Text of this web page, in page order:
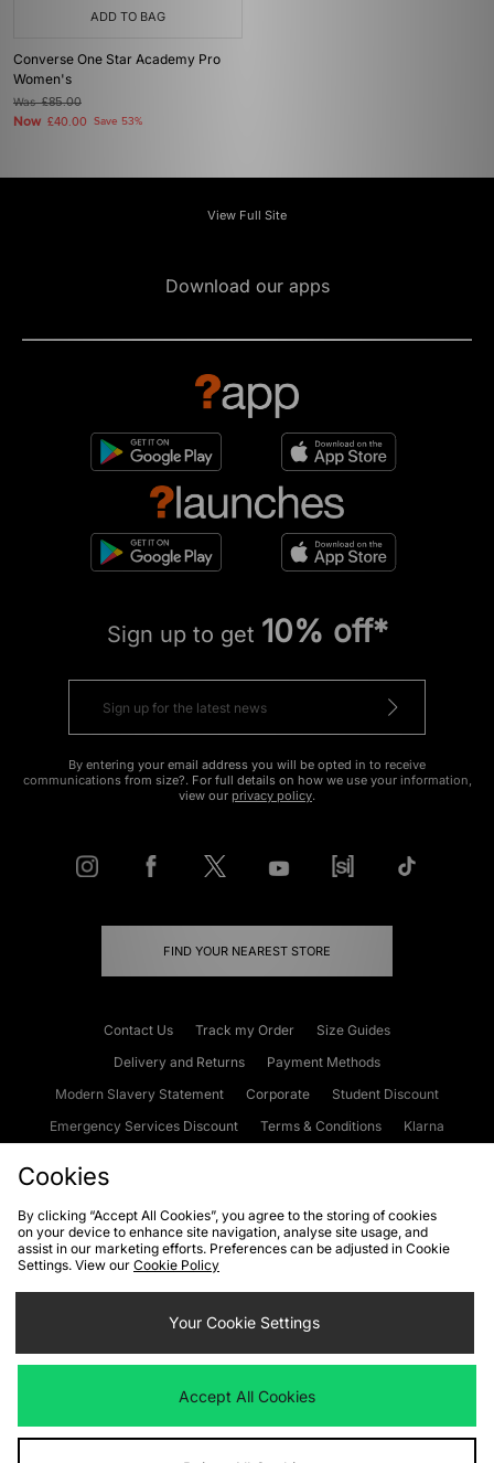
ADD TO BAG
Converse One Star Academy Pro
Women's
Was£85.00
Now £40.00 Save 53%
View Full Site
Download our apps
Sign up to get 10% off*
By entering your email address you will be opted in to receive
communications from size?. For full details on how we use your information,
view our privacy policy.
FIND YOUR NEAREST STORE
Contact Us Track my Order
Size Guides
Delivery and Returns
Payment Methods
Modern Slavery Statement
Corporate
Student Discount
Emergency Services Discount
Terms & Conditions
Klarna
Cookies Terms & Conditions WEEE FAQs
Site Security
Privacy
Cookie Settings
We accept the following payment methods
Cookies
By clicking “Accept All Cookies”, you agree to the storing of cookies
on your device to enhance site navigation, analyse site usage, and
assist in our marketing efforts. Preferences can be adjusted in Cookie
Settings. View our Cookie Policy
Your Cookie Settings
Accept All Cookies